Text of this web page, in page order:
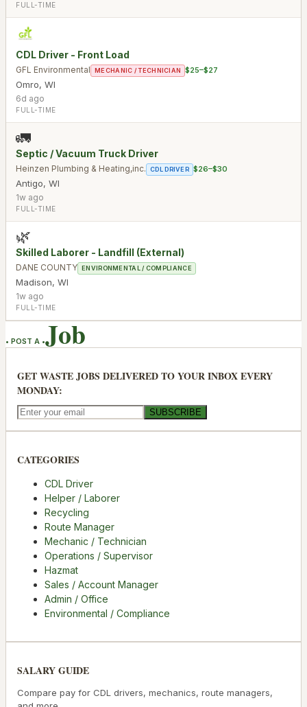
FULL-TIME
CDL Driver - Front Load
GFL Environmental MECHANIC / TECHNICIAN $25–$27
Omro, WI
6d ago
FULL-TIME
🚛
Septic / Vacuum Truck Driver
Heinzen Plumbing & Heating,inc. CDL DRIVER $26–$30
Antigo, WI
1w ago
FULL-TIME
🌿
Skilled Laborer - Landfill (External)
DANE COUNTY ENVIRONMENTAL / COMPLIANCE
Madison, WI
1w ago
FULL-TIME
• POST A •Job
GET WASTE JOBS DELIVERED TO YOUR INBOX EVERY
MONDAY:
SUBSCRIBE
CATEGORIES
CDL Driver
Helper / Laborer
Recycling
Route Manager
Mechanic / Technician
Operations / Supervisor
Hazmat
Sales / Account Manager
Admin / Office
Environmental / Compliance
SALARY GUIDE
Compare pay for CDL drivers, mechanics, route managers,